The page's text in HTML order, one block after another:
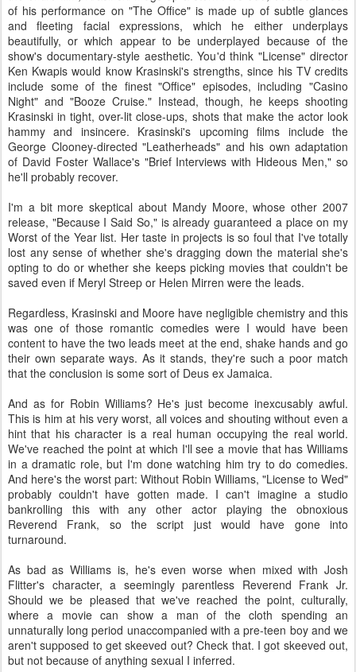
of his performance on "The Office" is made up of subtle glances
and fleeting facial expressions, which he either underplays
beautifully, or which appear to be underplayed because of the
show's documentary-style aesthetic. You'd think "License" director
Ken Kwapis would know Krasinski's strengths, since his TV credits
include some of the finest "Office" episodes, including "Casino
Night" and "Booze Cruise." Instead, though, he keeps shooting
Krasinski in tight, over-lit close-ups, shots that make the actor look
hammy and insincere. Krasinski's upcoming films include the
George Clooney-directed "Leatherheads" and his own adaptation
of David Foster Wallace's "Brief Interviews with Hideous Men," so
he'll probably recover.
I'm a bit more skeptical about Mandy Moore, whose other 2007
release, "Because I Said So," is already guaranteed a place on my
Worst of the Year list. Her taste in projects is so foul that I've totally
lost any sense of whether she's dragging down the material she's
opting to do or whether she keeps picking movies that couldn't be
saved even if Meryl Streep or Helen Mirren were the leads.
Regardless, Krasinski and Moore have negligible chemistry and this
was one of those romantic comedies were I would have been
content to have the two leads meet at the end, shake hands and go
their own separate ways. As it stands, they're such a poor match
that the conclusion is some sort of Deus ex Jamaica.
And as for Robin Williams? He's just become inexcusably awful.
This is him at his very worst, all voices and shouting without even a
hint that his character is a real human occupying the real world.
We've reached the point at which I'll see a movie that has Williams
in a dramatic role, but I'm done watching him try to do comedies.
And here's the worst part: Without Robin Williams, "License to Wed"
probably couldn't have gotten made. I can't imagine a studio
bankrolling this with any other actor playing the obnoxious
Reverend Frank, so the script just would have gone into
turnaround.
As bad as Williams is, he's even worse when mixed with Josh
Flitter's character, a seemingly parentless Reverend Frank Jr.
Should we be pleased that we've reached the point, culturally,
where a movie can show a man of the cloth spending an
unnaturally long period unaccompanied with a pre-teen boy and we
aren't supposed to get skeeved out? Check that. I got skeeved out,
but not because of anything sexual I inferred.